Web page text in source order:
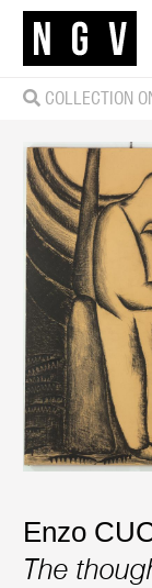
COLLECTION
Enzo
The